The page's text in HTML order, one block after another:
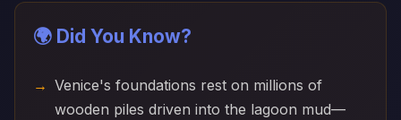
🌍 Did You Know?
Venice's foundations rest on millions of
wooden piles driven into the lagoon mud—